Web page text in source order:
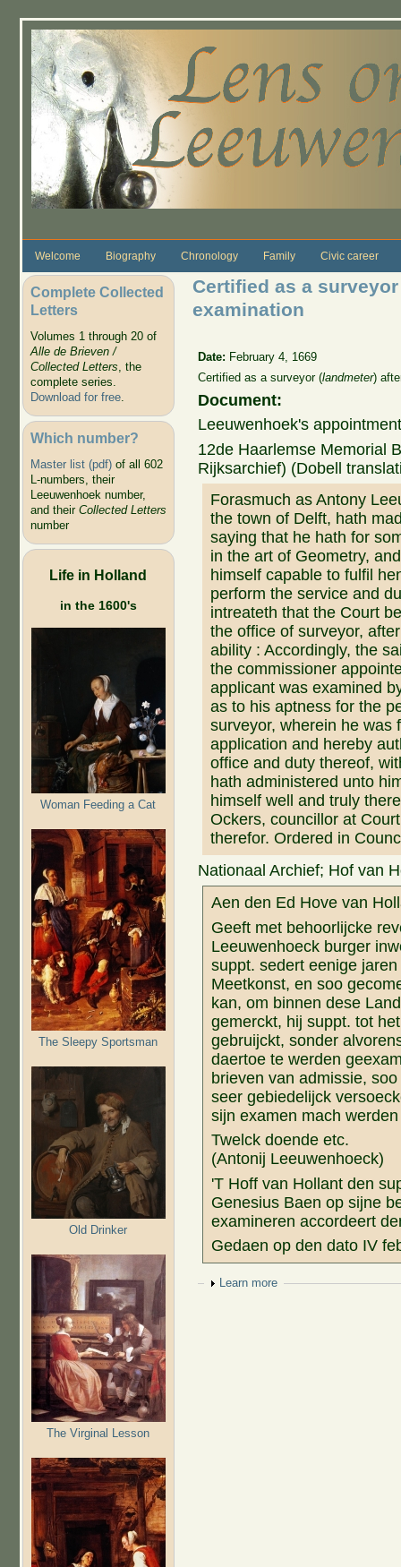
Welcome Biography Chronology Family Civic career
Complete Collected
Letters
Volumes 1 through 20 of
Alle de Brieven /
Collected Letters, the
complete series.
Download for free.
Which number?
Master list (pdf)of all 602
L-numbers, their
Leeuwenhoek number,
and their Collected Letters
number
Life in Holland
in the 1600's
Woman Feeding a Cat
The Sleepy Sportsman
Old Drinker
The Virginal Lesson
Certified as a
examination
Date: February 4, 1669
Certified as a surveyor (landmeter)
Document:
Leeuwenhoek's
12de Haarlemse Memorial
Rijksarchief) (Dobell
Forasmuch as Antony
the town of Delft, hath
saying that he hath for
in the art of Geometry,
himself capable to fulfil
perform the service and
intreateth that the Court
the office of surveyor,
ability : Accordingly, the
the commissioner
applicant was examined
as to his aptness for the
surveyor, wherein he was
application and hereby
office and duty thereof,
hath administered unto
himself well and truly
Ockers, councillor at
therefor. Ordered in
Nationaal Archief; Hof van
Aen den Ed Hove van
Geeft met behoorlijcke
Leeuwenhoeck burger
suppt. sedert eenige
Meetkonst, en soo
kan, om binnen dese
gemerckt, hij suppt. tot
gebruijckt, sonder
daertoe te werden
brieven van admissie,
seer gebiedelijck
sijn examen mach
Twelck doende etc.
(Antonij Leeuwenhoeck)
'T Hoff van Hollant den
Genesius Baen op sijne
examineren accordeert
Gedaen op den dato IV
Show
Learn more